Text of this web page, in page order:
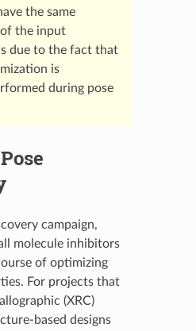
the same
the input
due to the fact that
is
during pose
campaign,
molecule inhibitors
of optimizing
For projects that
(XRC)
based designs